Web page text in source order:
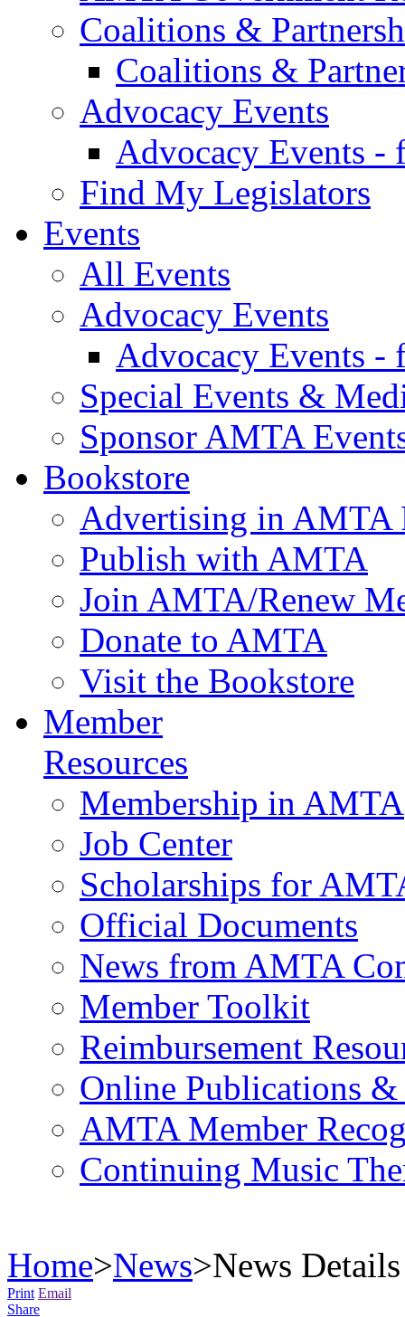
Coalitions &
Coalitions &
Advocacy Events
Advocacy Events -
Find My Legislators
Events
All Events
Advocacy Events
Advocacy Events -
Special Events &
Sponsor AMTA
Bookstore
Advertising in AMTA
Publish with AMTA
Join AMTA/Renew
Donate to AMTA
Visit the Bookstore
Member
Resources
Membership in AMTA
Job Center
Scholarships for
Official Documents
News from AMTA
Member Toolkit
Reimbursement
Online Publications &
AMTA Member
Continuing Music
Home>News>News Details
Print Email
Share